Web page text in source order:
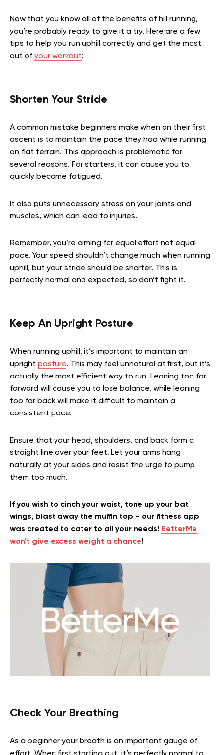
Now that you know all of the benefits of hill running,
you’re probably ready to give it a try. Here are a few
tips to help you run uphill correctly and get the most
out of your workout:
Shorten Your Stride
A common mistake beginners make when on their first
ascent is to maintain the pace they had while running
on flat terrain. This approach is problematic for
several reasons. For starters, it can cause you to
quickly become fatigued.
It also puts unnecessary stress on your joints and
muscles, which can lead to injuries.
Remember, you’re aiming for equal effort not equal
pace. Your speed shouldn’t change much when running
uphill, but your stride should be shorter. This is
perfectly normal and expected, so don’t fight it.
Keep An Upright Posture
When running uphill, it’s important to maintain an
upright posture. This may feel unnatural at first, but it’s
actually the most efficient way to run. Leaning too far
forward will cause you to lose balance, while leaning
too far back will make it difficult to maintain a
consistent pace.
Ensure that your head, shoulders, and back form a
straight line over your feet. Let your arms hang
naturally at your sides and resist the urge to pump
them too much.
If you wish to cinch your waist, tone up your bat
wings, blast away the muffin top – our fitness app
was created to cater to all your needs! BetterMe
won’t give excess weight a chance!
Check Your Breathing
As a beginner your breath is an important gauge of
effort. When first starting out, it’s perfectly normal to